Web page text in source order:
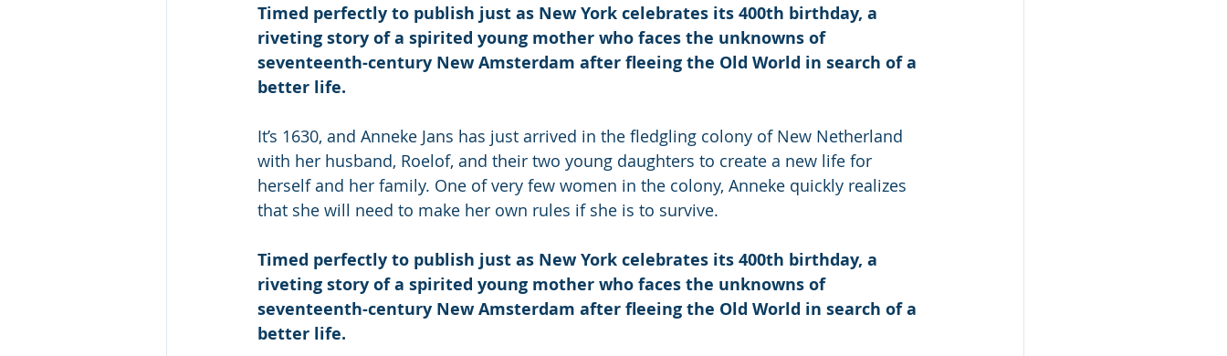
Timed perfectly to publish just as New York celebrates its 400th birthday, a
riveting story of a spirited young mother who faces the unknowns of
seventeenth-century New Amsterdam after fleeing the Old World in search of a
better life.
It’s 1630, and Anneke Jans has just arrived in the fledgling colony of New Netherland
with her husband, Roelof, and their two young daughters to create a new life for
herself and her family. One of very few women in the colony, Anneke quickly realizes
that she will need to make her own rules if she is to survive.
Timed perfectly to publish just as New York celebrates its 400th birthday, a
riveting story of a spirited young mother who faces the unknowns of
seventeenth-century New Amsterdam after fleeing the Old World in search of a
better life.